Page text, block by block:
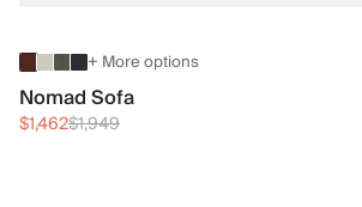
+ More options
Nomad Sofa
$1,462$1,949